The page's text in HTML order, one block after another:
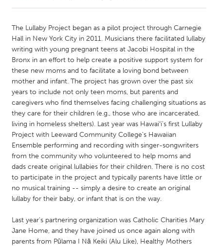
Amherstburg
Kingston
Kitchener-Waterloo
New Glasgow
Newmarket
Ottawa
South Shore
Toronto
MALAYSIA
Kuala Lumpur
NETHERLANDS
Utrecht
QATAR
Qatar
The Lullaby Project began as a pilot project through Carnegie
Hall in New York City in 2011. Musicians there facilitated lullaby
writing with young pregnant teens at Jacobi Hospital in the
Bronx in an effort to help create a positive support system for
these new moms and to facilitate a loving bond between
mother and infant. The project has grown over the past six
years to include not only teen moms, but parents and
caregivers who find themselves facing challenging situations as
they care for their children (e.g., those who are incarcerated,
living in homeless shelters). Last year was Hawaiʻi's first Lullaby
Project with Leeward Community College's Hawaiian
Ensemble performing and recording with singer-songwriters
from the community who volunteered to help moms and
dads create original lullabies for their children. There is no cost
to participate in the project and typically parents have little or
no musical training -- simply a desire to create an original
lullaby for their baby, or infant that is on the way.
Last year's partnering organization was Catholic Charities Mary
Jane Home, and they have joined us once again along with
parents from Pūlama I Nā Keiki (Alu Like), Healthy Mothers